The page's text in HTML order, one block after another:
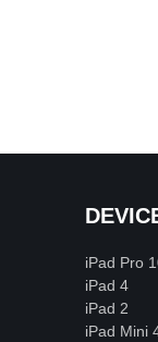
iPad Pro
iPad 4
iPad 2
iPad Mini